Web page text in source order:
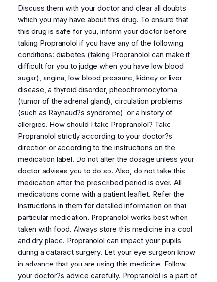
Discuss them with your doctor and clear all doubts
which you may have about this drug. To ensure that
this drug is safe for you, inform your doctor before
taking Propranolol if you have any of the following
conditions: diabetes (taking Propranolol can make it
difficult for you to judge when you have low blood
sugar), angina, low blood pressure, kidney or liver
disease, a thyroid disorder, pheochromocytoma
(tumor of the adrenal gland), circulation problems
(such as Raynaud?s syndrome), or a history of
allergies. How should I take Propranolol? Take
Propranolol strictly according to your doctor?s
direction or according to the instructions on the
medication label. Do not alter the dosage unless your
doctor advises you to do so. Also, do not take this
medication after the prescribed period is over. All
medications come with a patient leaflet. Refer the
instructions in them for detailed information on that
particular medication. Propranolol works best when
taken with food. Always store this medicine in a cool
and dry place. Propranolol can impact your pupils
during a cataract surgery. Let your eye surgeon know
in advance that you are using this medicine. Follow
your doctor?s advice carefully. Propranolol is a part of